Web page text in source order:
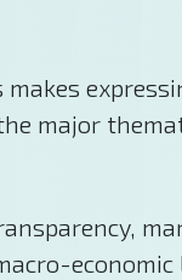
major